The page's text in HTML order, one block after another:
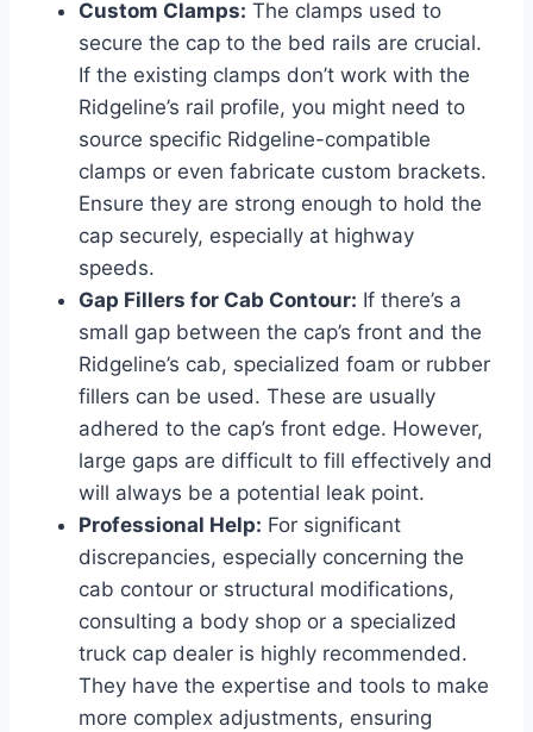
Custom Clamps: The clamps used to
secure the cap to the bed rails are crucial.
If the existing clamps don’t work with the
Ridgeline’s rail profile, you might need to
source specific Ridgeline-compatible
clamps or even fabricate custom brackets.
Ensure they are strong enough to hold the
cap securely, especially at highway
speeds.
Gap Fillers for Cab Contour: If there’s a
small gap between the cap’s front and the
Ridgeline’s cab, specialized foam or rubber
fillers can be used. These are usually
adhered to the cap’s front edge. However,
large gaps are difficult to fill effectively and
will always be a potential leak point.
Professional Help: For significant
discrepancies, especially concerning the
cab contour or structural modifications,
consulting a body shop or a specialized
truck cap dealer is highly recommended.
They have the expertise and tools to make
more complex adjustments, ensuring